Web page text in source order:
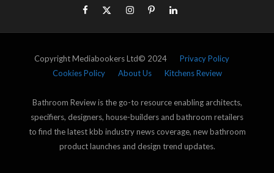
Copyright Mediabookers Ltd© 2024 Privacy Policy
Cookies Policy
About Us Kitchens Review
Bathroom Review is the go-to resource enabling architects,
specifiers, designers, house-builders and bathroom retailers
to find the latest kbb industry news coverage, new bathroom
product launches and design trend updates.